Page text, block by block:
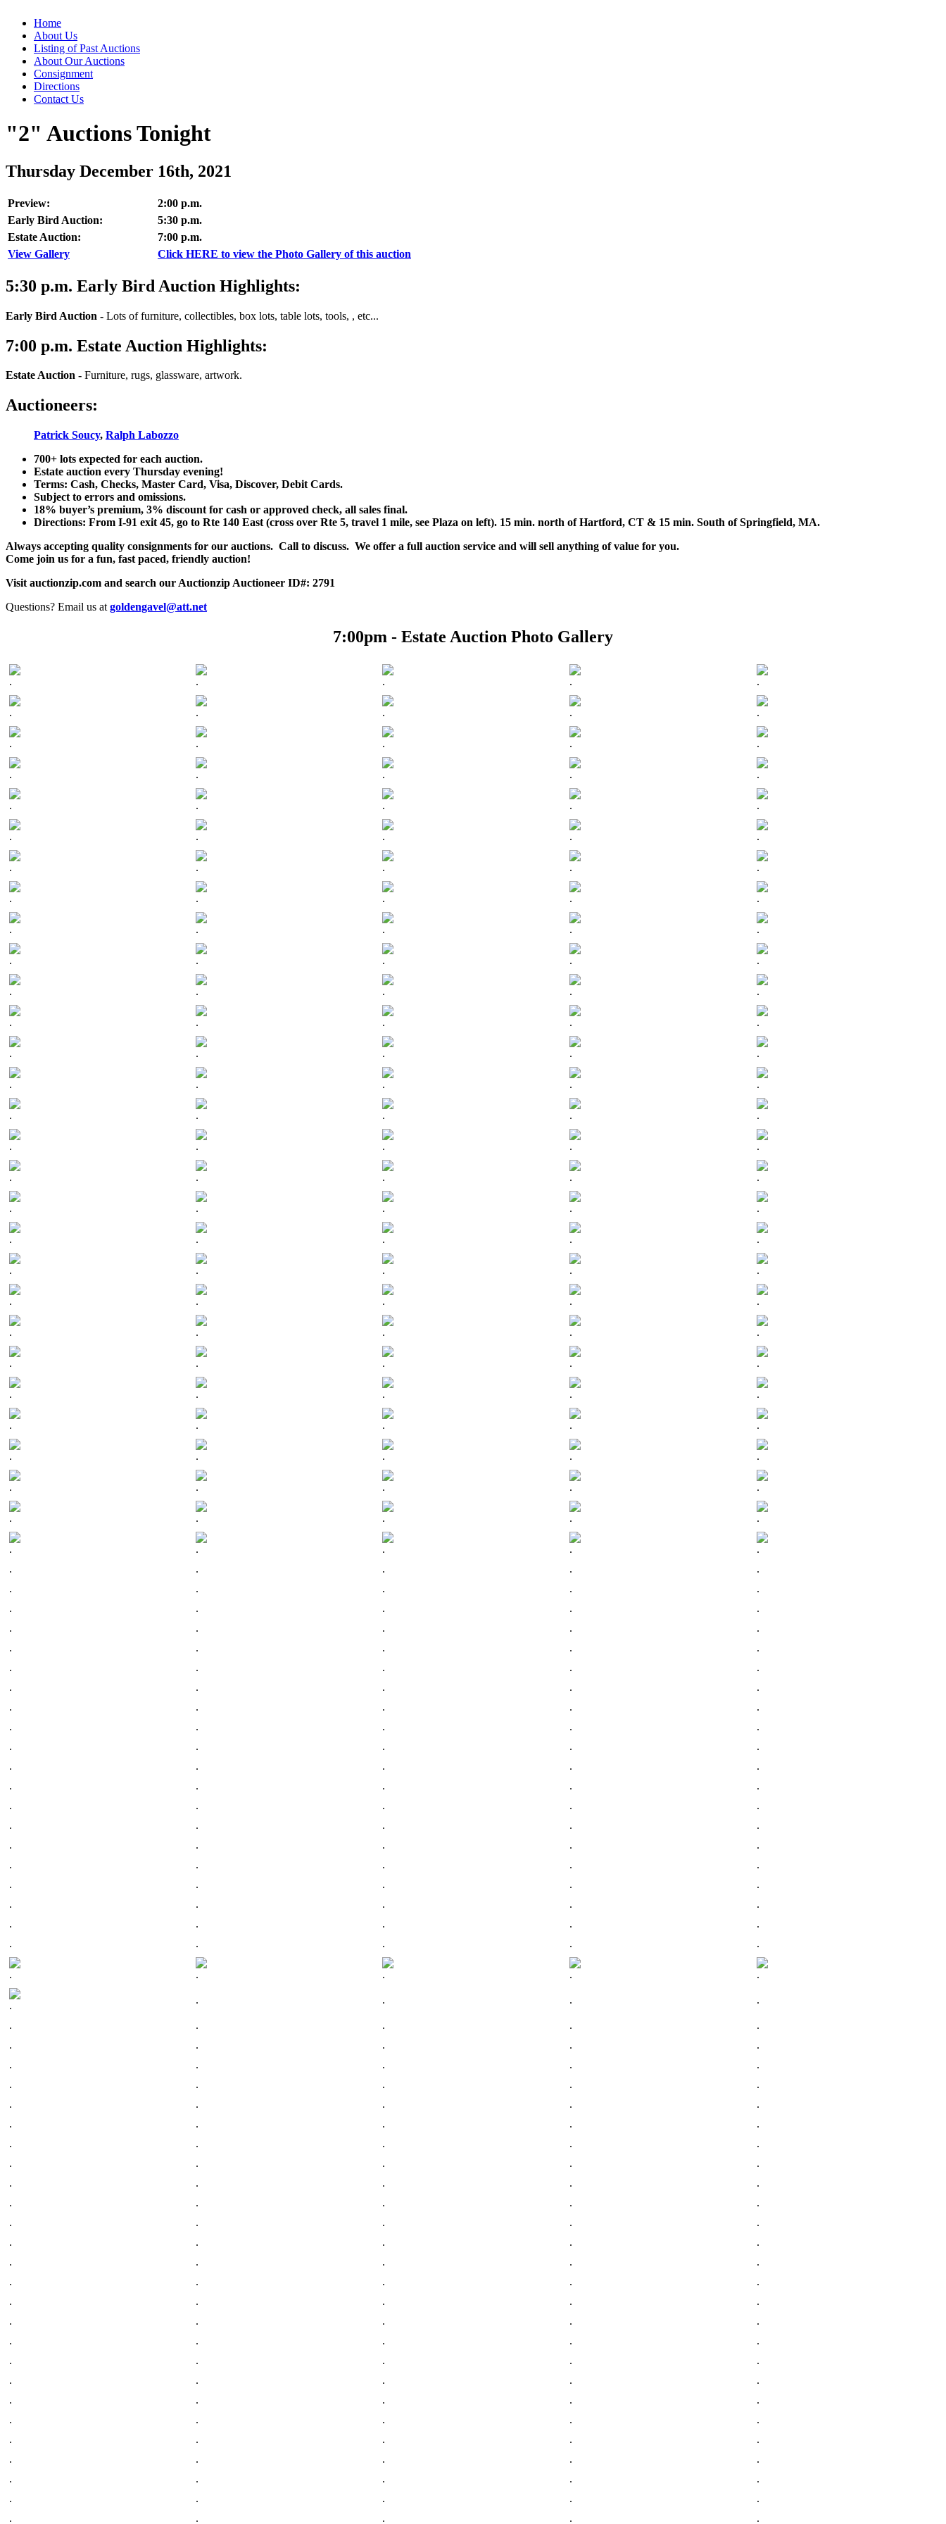
Home
About Us
Listing of Past Auctions
About Our Auctions
Consignment
Directions
Contact Us
"2" Auctions Tonight
Thursday December 16th, 2021
Preview:
2:00 p.m.
Early Bird Auction:
5:30 p.m.
Estate Auction:
7:00 p.m.
View Gallery
Click HERE to view the Photo Gallery of this auction
5:30 p.m. Early Bird Auction Highlights:
Early Bird Auction - Lots of furniture, collectibles, box lots, table lots, tools, , etc...
7:00 p.m. Estate Auction Highlights:
Estate Auction - Furniture, rugs, glassware, artwork.
Auctioneers:
Patrick Soucy, Ralph Labozzo
700+ lots expected for each auction.
Estate auction every Thursday evening!
Terms: Cash, Checks, Master Card, Visa, Discover, Debit Cards.
Subject to errors and omissions.
18% buyer’s premium, 3% discount for cash or approved check, all sales final.
Directions: From I-91 exit 45, go to Rte 140 East (cross over Rte 5, travel 1 mile, see Plaza on left). 15 min. north of Hartford, CT & 15 min. South of Springfield, MA.
Always accepting quality consignments for our auctions. Call to discuss. We offer a full auction service and will sell anything of value for you.
Come join us for a fun, fast paced, friendly auction!
Visit auctionzip.com and search our Auctionzip Auctioneer ID#: 2791
Questions? Email us at goldengavel@att.net
7:00pm - Estate Auction Photo Gallery
. . . . .
. . . . .
. . . . .
. . . . .
. . . . .
. . . . .
. . . . .
. . . . .
. . . . .
. . . . .
. . . . .
. . . . .
. . . . .
. . . . .
. . . . .
. . . . .
. . . . .
. . . . .
. . . . .
. . . . .
. . . . .
. . . . .
. . . . .
. . . . .
. . . . .
. . . . .
. . . . .
. . . . .
. . . .
.
.
. . .
.
.
. . .
.
.
. . .
.
.
. . .
.
.
. . .
.
.
. . .
.
.
. . .
.
.
. . .
.
.
. . .
.
.
. . .
.
.
. . .
.
.
. . .
.
.
. . .
.
.
. . .
.
.
. . .
.
.
. . .
.
.
. . .
.
.
. . .
.
.
. . .
.
.
. . . .
. . . . .
. . . . .
. . . .
.
.
. . .
.
.
. . .
.
.
. . .
.
.
. . .
.
.
. . .
.
.
. . .
.
.
. . .
.
.
. . .
.
.
. . .
.
.
. . .
.
.
. . .
.
.
. . .
.
.
. . .
.
.
. . .
.
.
. . .
.
.
. . .
.
.
. . .
.
.
. . .
.
.
. . .
.
.
. . .
.
.
. . .
.
.
. . .
.
.
. . .
.
.
. . .
.
.
. . . .